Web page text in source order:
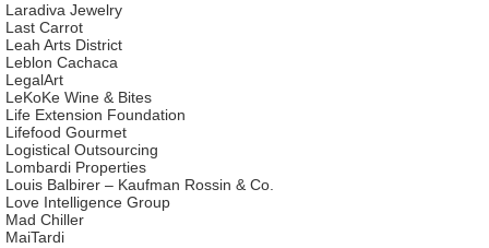
Laradiva Jewelry
Last Carrot
Leah Arts District
Leblon Cachaca
LegalArt
LeKoKe Wine & Bites
Life Extension Foundation
Lifefood Gourmet
Logistical Outsourcing
Lombardi Properties
Louis Balbirer – Kaufman Rossin & Co.
Love Intelligence Group
Mad Chiller
MaiTardi